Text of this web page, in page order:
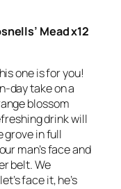
Mead x12
one is for you!
day take on a
blossom
drink will
grove in full
man’s face and
belt. We
face it, he’s